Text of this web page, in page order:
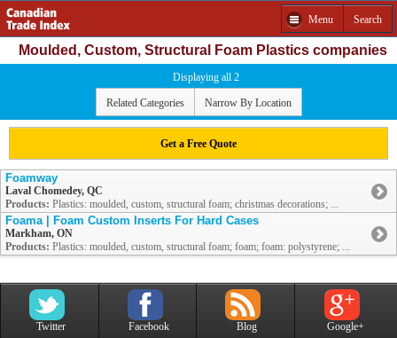
Menu Search
Moulded, Custom, Structural Foam Plastics companies
Displaying all 2
Related Categories Narrow By Location
Get a Free Quote
Foamway
Laval Chomedey, QC
Products: Plastics: moulded, custom, structural foam; christmas decorations; ...
Foama | Foam Custom Inserts For Hard Cases
Markham, ON
Products: Plastics: moulded, custom, structural foam; foam; foam: polystyrene; ...
Twitter Facebook Blog Google+